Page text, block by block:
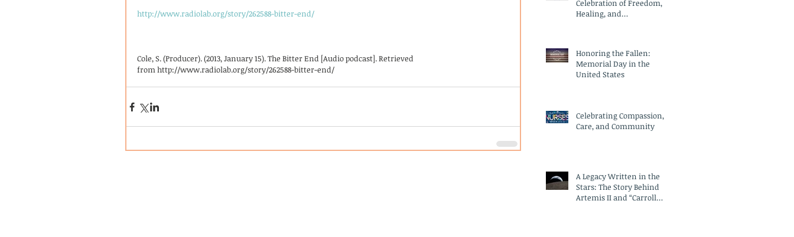
http://www.radiolab.org/story/262588-bitter-end/
Cole, S. (Producer). (2013, January 15). The Bitter End [Audio podcast]. Retrieved
from http://www.radiolab.org/story/262588-bitter-end/
Celebration of Freedom,
Healing, and
Honoring the Fallen:
Memorial Day in the
United States
Celebrating Compassion,
Care, and Community
A Legacy Written in the
Stars: The Story Behind
Artemis II and “Carroll